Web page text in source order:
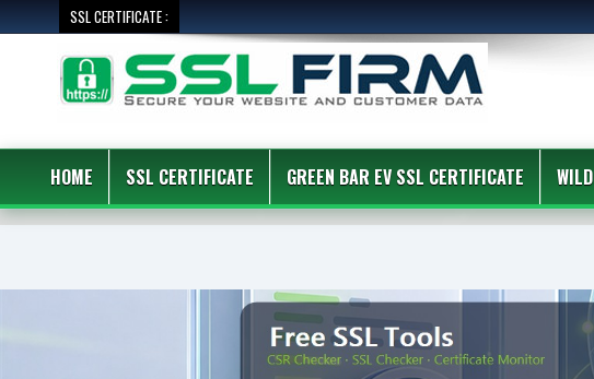
SSL CERTIFICATE :
HOME SSL CERTIFICATE GREEN BAR EV SSL CERTIFICATE